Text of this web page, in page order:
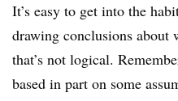
It’s easy to get into the
drawing conclusions about
that’s not logical.
based in part on some